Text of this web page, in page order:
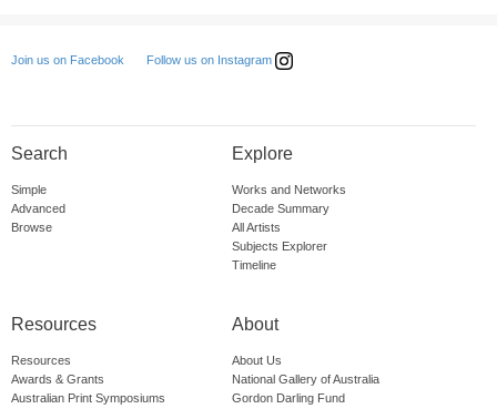
Join us on Facebook Follow us on Instagram
Search
Simple
Advanced
Browse
Explore
Works and Networks
Decade Summary
All Artists
Subjects Explorer
Timeline
Resources
Resources
Awards & Grants
Australian Print Symposiums
About
About Us
National Gallery of Australia
Gordon Darling Fund